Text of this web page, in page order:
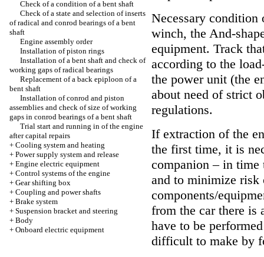
Check of a condition of a bent shaft
Check of a state and selection of inserts
of radical and conrod bearings of a bent
shaft
Engine assembly order
Installation of piston rings
Installation of a bent shaft and check of
working gaps of radical bearings
Replacement of a back epiploon of a
bent shaft
Installation of conrod and piston
assemblies and check of size of working
gaps in conrod bearings of a bent shaft
Trial start and running in of the engine
after capital repairs
+ Cooling system and heating
+ Power supply system and release
+ Engine electric equipment
+ Control systems of the engine
+ Gear shifting box
+ Coupling and power shafts
+ Brake system
+ Suspension bracket and steering
+ Body
+ Onboard electric equipment
Necessary condition
winch, the And-
equipment. Track
according to the
the power unit (the
about need of strict
regulations.
If extraction of the
the first time, it is
companion – in
and to minimize risk
components/
from the car there is
have to be
difficult to make by